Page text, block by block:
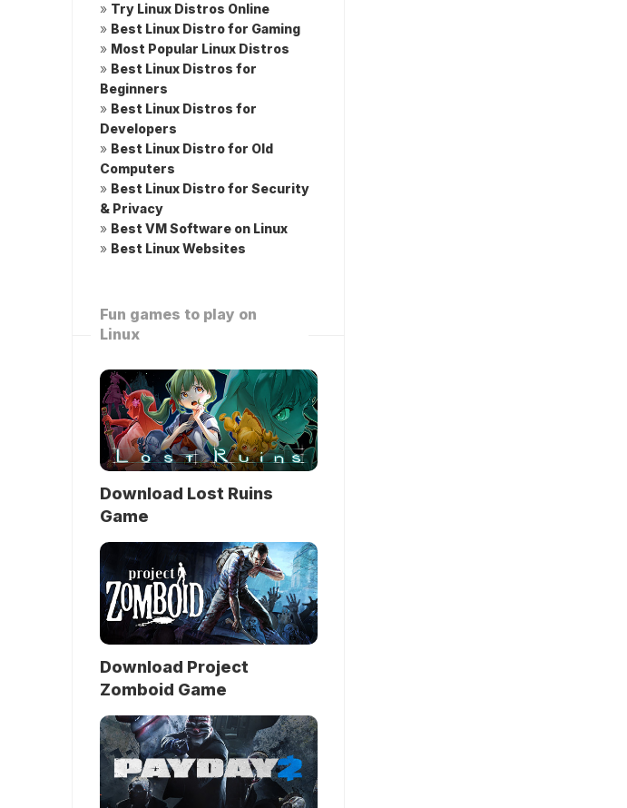
» Try Linux Distros Online
» Best Linux Distro for Gaming
» Most Popular Linux Distros
» Best Linux Distros for
Beginners
» Best Linux Distros for
Developers
» Best Linux Distro for Old
Computers
» Best Linux Distro for Security
& Privacy
» Best VM Software on Linux
» Best Linux Websites
Fun games to play on
Linux
Download Lost Ruins
Game
Download Project
Zomboid Game